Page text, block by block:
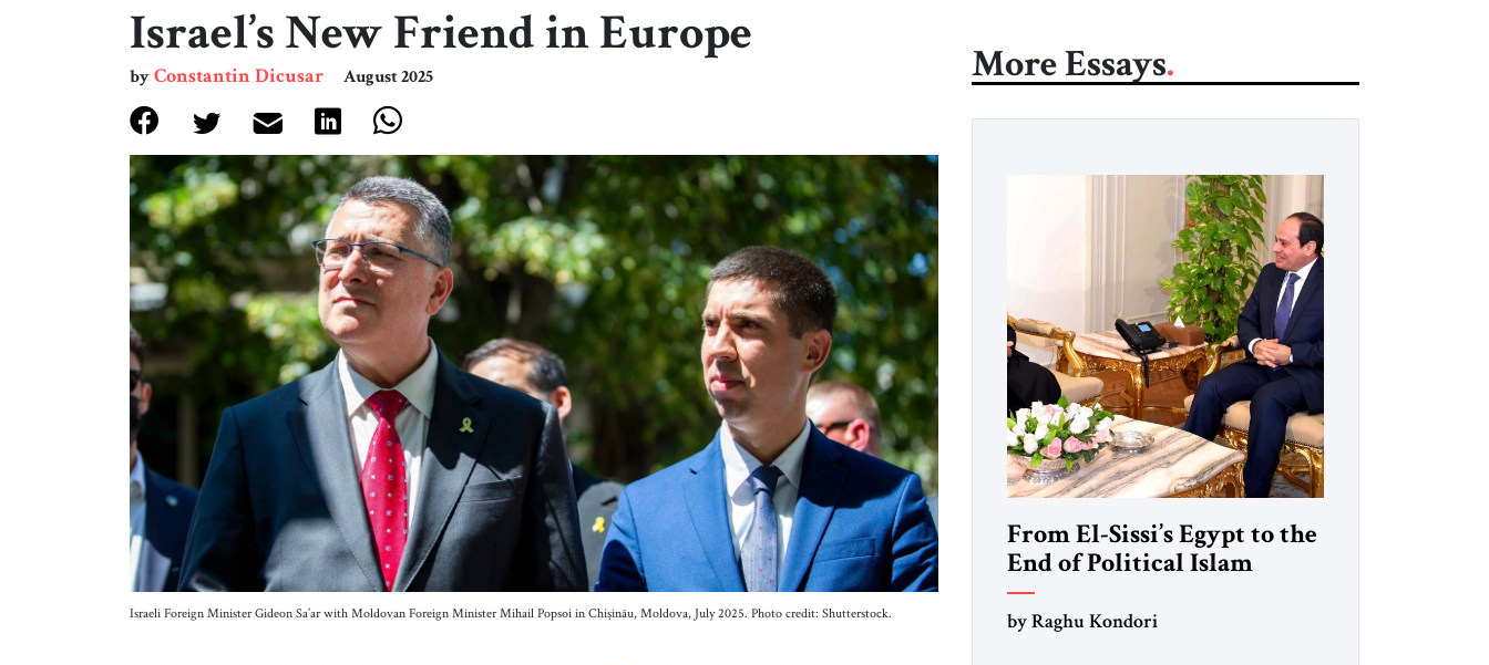
Israel’s New Friend in Europe
byConstantin Dicusar August 2025
Israeli Foreign Minister Gideon Sa’ar with Moldovan Foreign Minister Mihail Popsoi in Chișinău, Moldova, July 2025. Photo credit: Shutterstock.
More Essays
From El-Sissi’s Egypt to the
End of Political Islam
by Raghu Kondori